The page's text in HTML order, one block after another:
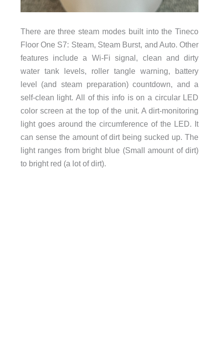
There are three steam modes built into the Tineco
Floor One S7: Steam, Steam Burst, and Auto. Other
features include a Wi-Fi signal, clean and dirty
water tank levels, roller tangle warning, battery
level (and steam preparation) countdown, and a
self-clean light. All of this info is on a circular LED
color screen at the top of the unit. A dirt-monitoring
light goes around the circumference of the LED. It
can sense the amount of dirt being sucked up. The
light ranges from bright blue (Small amount of dirt)
to bright red (a lot of dirt).